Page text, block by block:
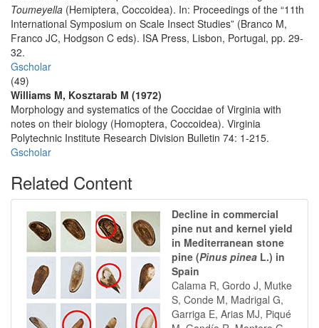
Toumeyella (Hemiptera, Coccoidea). In: Proceedings of the “11th
International Symposium on Scale Insect Studies” (Branco M,
Franco JC, Hodgson C eds). ISA Press, Lisbon, Portugal, pp. 29-
32.
Gscholar
(49)
Williams M, Kosztarab M (1972)
Morphology and systematics of the Coccidae of Virginia with
notes on their biology (Homoptera, Coccoidea). Virginia
Polytechnic Institute Research Division Bulletin 74: 1-215.
Gscholar
Related Content
Decline in commercial
pine nut and kernel yield
in Mediterranean stone
pine (Pinus pinea L.) in
Spain
Calama R, Gordo J, Mutke
S, Conde M, Madrigal G,
Garriga E, Arias MJ, Piqué